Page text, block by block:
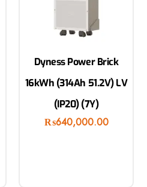
Dyness Power Brick
16kWh (314Ah 51.2V) LV
(IP20) (7Y)
₨640,000.00